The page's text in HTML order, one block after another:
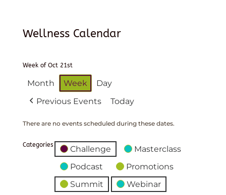
Wellness Calendar
Week of Oct 21st
Month Week
Day
Previous Events
Today
There are no events scheduled during these dates.
Categories Challenge
Masterclass
Podcast
Promotions
Summit
Webinar